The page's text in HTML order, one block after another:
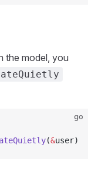
the model, you
go
(&user)